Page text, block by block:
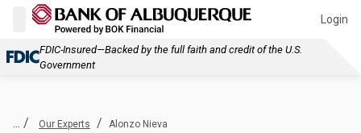
Login
FDIC-Insured—Backed by the full faith and credit of the U.S.
Government
... / Our Experts / Alonzo Nieva